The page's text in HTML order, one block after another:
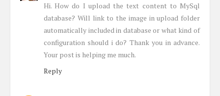
Hi. How do I upload the text content to MySql
database? Will link to the image in upload folder
automatically included in database or what kind of
configuration should i do? Thank you in advance.
Your post is helping me much.
Reply